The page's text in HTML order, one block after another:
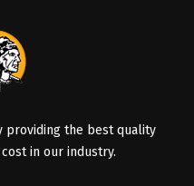
providing the best quality
in our industry.